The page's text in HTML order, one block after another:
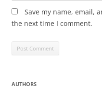
Save my name, email,
the next time I comment.
AUTHORS